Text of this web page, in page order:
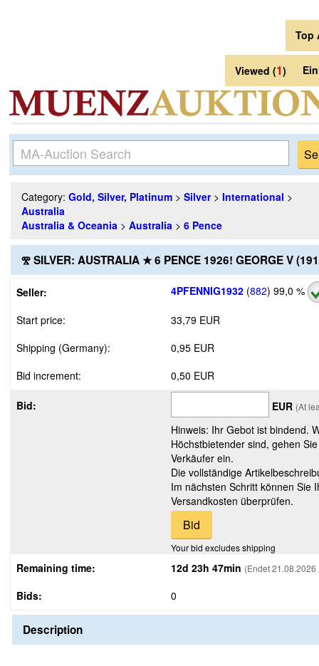
Top
Viewed (1)
Category: Gold, Silver, Platinum > Silver> International >
Australia
Australia & Oceania > Australia > 6 Pence
Ⰺ SILVER: AUSTRALIA ★ 6 PENCE 1926! GEORGE V
Seller: 4PFENNIG1932 (882) 99,0 %
Start price:
33,79 EUR
Shipping (Germany):
0,95 EUR
Bid increment:
0,50 EUR
Bid: EUR (At
Hinweis: Ihr Gebot ist bindend.
Höchstbietender sind, gehen
Verkäufer ein.
Die vollständige
Im nächsten Schritt können Sie
Versandkosten überprüfen.
Your bid excludes shipping
Remaining time: 12d 23h 47min (Endet 21.08.2026
Bids: 0
Description